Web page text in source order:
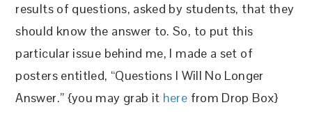
results of questions, asked by students, that they
should know the answer to. So, to put this
particular issue behind me, I made a set of
posters entitled, “Questions I Will No Longer
Answer.” {you may grab it here from Drop Box}